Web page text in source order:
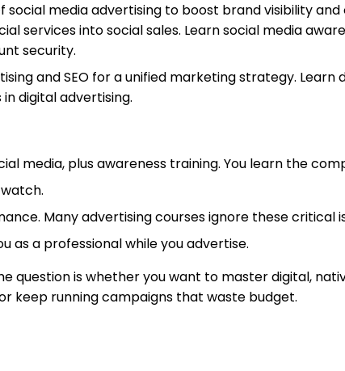
social media advertising to boost brand visibility
services into social sales. Learn social media
security.
and SEO for a unified marketing strategy.
digital advertising.
media, plus awareness training. You learn the
Many advertising courses ignore these critical
as a professional while you advertise.
question is whether you want to master digital,
keep running campaigns that waste budget.